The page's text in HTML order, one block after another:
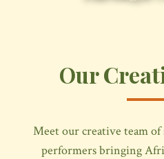
Our
Meet our creative team
performers bringing